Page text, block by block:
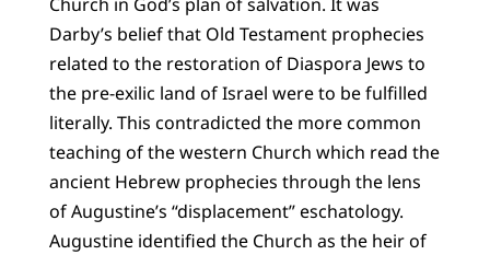
Darby’s belief that Old Testament prophecies
related to the restoration of Diaspora Jews to
the pre-exilic land of Israel were to be fulfilled
literally. This contradicted the more common
teaching of the western Church which read the
ancient Hebrew prophecies through the lens
of Augustine’s “displacement” eschatology.
Augustine identified the Church as the heir of